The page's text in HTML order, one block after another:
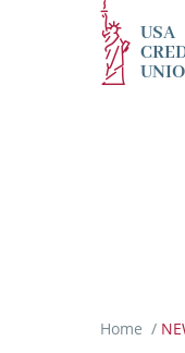
USA
Home /